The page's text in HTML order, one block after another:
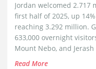
Jordan welcomed
first half of 2025, up
reaching 3.292 million.
633,000 overnight
Mount Nebo, and
rose 11.9% despite a
Read More